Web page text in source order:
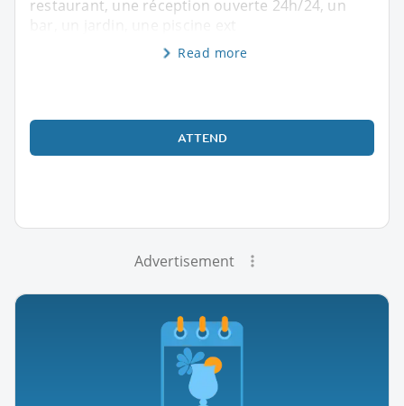
restaurant, une réception ouverte 24h/24, un
Read more
ATTEND
Advertisement